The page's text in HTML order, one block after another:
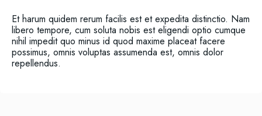
Et harum quidem rerum facilis est et expedita distinctio. Nam
libero tempore, cum soluta nobis est eligendi optio cumque
nihil impedit quo minus id quod maxime placeat facere
possimus, omnis voluptas assumenda est, omnis dolor
repellendus.